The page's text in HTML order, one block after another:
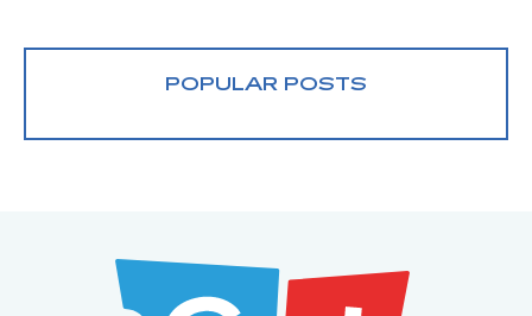
POPULAR POSTS